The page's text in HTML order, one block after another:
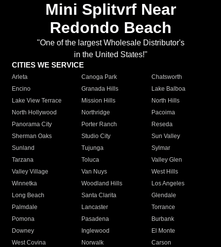
Mini Splitvrf Near
Redondo Beach
"One of the largest Wholesale Distributor's
in the United States!"
CITIES WE SERVICE
Arleta Canoga Park
Chatsworth
Encino
Granada Hills
Lake Balboa
Lake View Terrace
Mission Hills
North Hills
North Hollywood
Northridge
Pacoima
Panorama City
Porter Ranch
Reseda
Sherman Oaks
Studio City
Sun Valley
Sunland
Tujunga
Sylmar
Tarzana
Toluca
Valley Glen
Valley Village
Van Nuys
West Hills
Winnetka
Woodland Hills
Los Angeles
Long Beach
Santa Clarita
Glendale
Palmdale
Lancaster
Torrance
Pomona
Pasadena
Burbank
Downey
Inglewood
El Monte
West Covina
Norwalk
Carson